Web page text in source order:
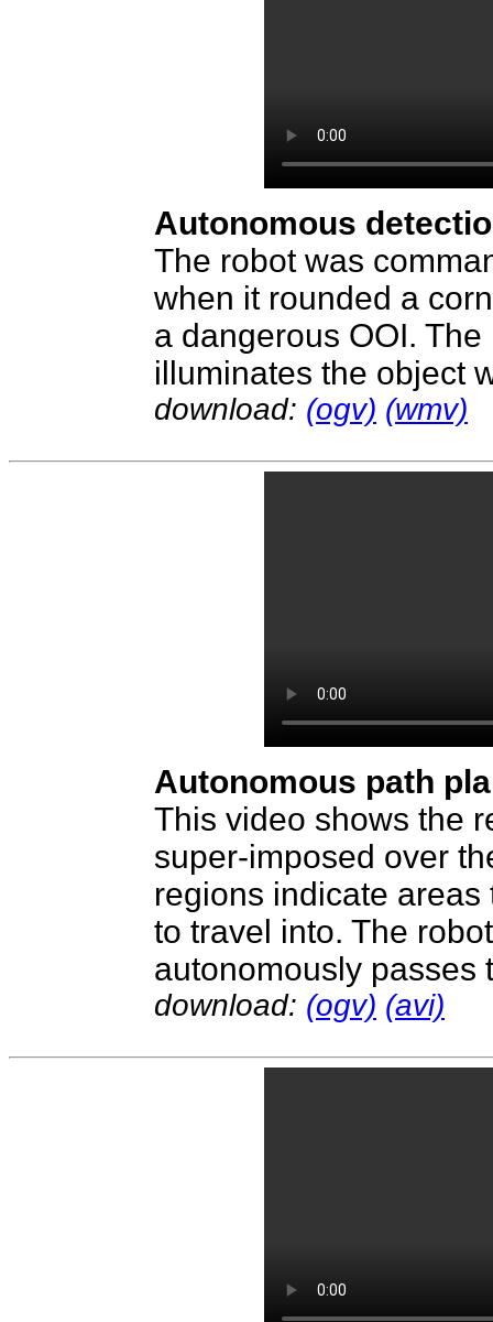
Autonomous
The robot was
when it rounded a
a dangerous OOI.
illuminates the object
download: (ogv) (wmv)
Autonomous path
This video shows the
super-imposed over
regions indicate
to travel into. The
autonomously passes
download: (ogv) (avi)